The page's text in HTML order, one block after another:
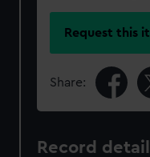
Request this
Share:
Record